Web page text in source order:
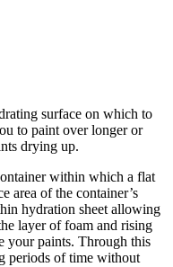
surface on which to
to paint over longer or
drying up.
within which a flat
area of the container’s
hydration sheet allowing
layer of foam and rising
your paints. Through this
periods of time without